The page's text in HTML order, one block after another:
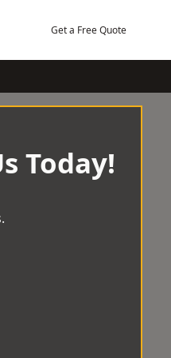
Get a Free Quote
Today!